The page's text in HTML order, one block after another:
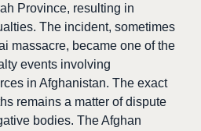
Province, resulting in
The incident, sometimes
massacre, became one of the
events involving
in Afghanistan. The exact
remains a matter of dispute
bodies. The Afghan